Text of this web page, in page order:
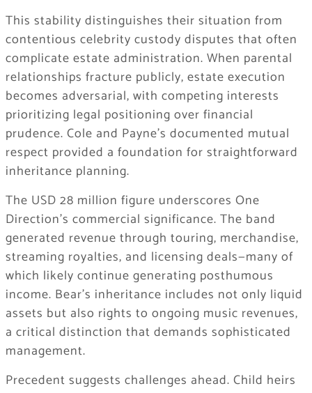
This stability distinguishes their situation from
contentious celebrity custody disputes that often
complicate estate administration. When parental
relationships fracture publicly, estate execution
becomes adversarial, with competing interests
prioritizing legal positioning over financial
prudence. Cole and Payne’s documented mutual
respect provided a foundation for straightforward
inheritance planning.
The USD 28 million figure underscores One
Direction’s commercial significance. The band
generated revenue through touring, merchandise,
streaming royalties, and licensing deals—many of
which likely continue generating posthumous
income. Bear’s inheritance includes not only liquid
assets but also rights to ongoing music revenues,
a critical distinction that demands sophisticated
management.
Precedent suggests challenges ahead. Child heirs